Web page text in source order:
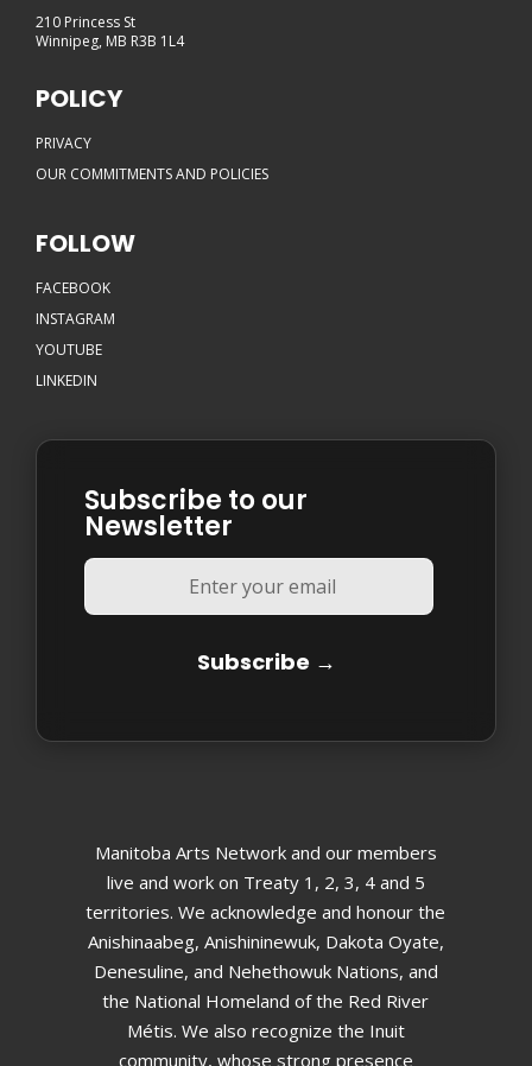
210 Princess St
Winnipeg, MB R3B 1L4
POLICY
PRIVACY
OUR COMMITMENTS AND POLICIES
FOLLOW
FACEBOOK
INSTAGRAM
YOUTUBE
LINKEDIN
Subscribe to our
Newsletter
Manitoba Arts Network and our members
live and work on Treaty 1, 2, 3, 4 and 5
territories. We acknowledge and honour the
Anishinaabeg, Anishininewuk, Dakota Oyate,
Denesuline, and Nehethowuk Nations, and
the National Homeland of the Red River
Métis. We also recognize the Inuit
community, whose strong presence